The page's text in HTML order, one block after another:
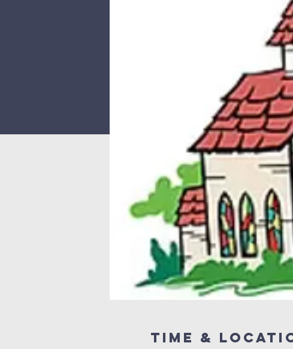
Time &